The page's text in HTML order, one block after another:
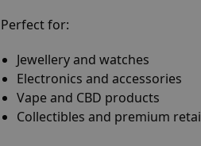
Perfect for:
Jewellery and watches
Electronics and accessories
Vape and CBD products
Collectibles and premium